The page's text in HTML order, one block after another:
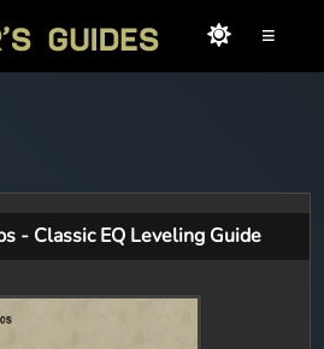
≡
- Classic EQ Leveling Guide